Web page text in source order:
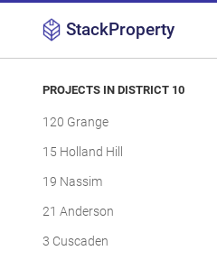
StackProperty
PROJECTS IN DISTRICT 10
120 Grange
15 Holland Hill
19 Nassim
21 Anderson
3 Cuscaden